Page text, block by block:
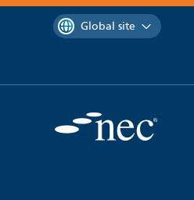
contentYou are currently on the
Global site